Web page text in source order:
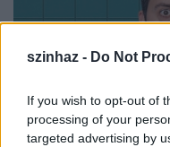
szinhaz - Do Not
If you wish to opt-out of
processing of your
targeted advertising by